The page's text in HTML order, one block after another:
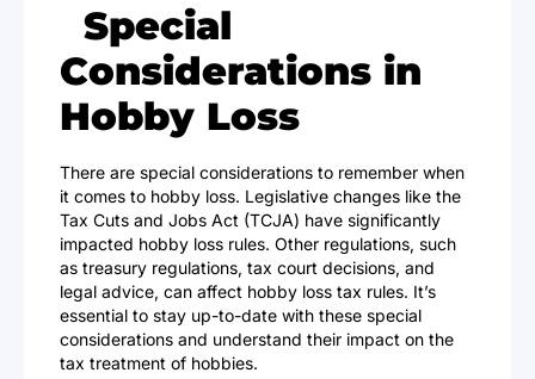
Special
Considerations in
Hobby Loss
There are special considerations to remember when
it comes to hobby loss. Legislative changes like the
Tax Cuts and Jobs Act (TCJA) have significantly
impacted hobby loss rules. Other regulations, such
as treasury regulations, tax court decisions, and
legal advice, can affect hobby loss tax rules. It’s
essential to stay up-to-date with these special
considerations and understand their impact on the
tax treatment of hobbies.